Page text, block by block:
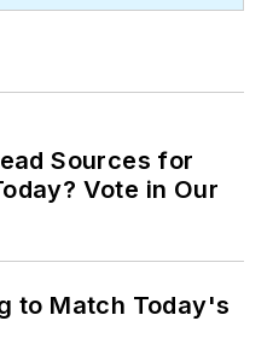
Sources for
Vote in Our
to Match Today's